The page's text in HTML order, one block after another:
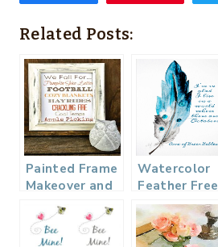
Related Posts:
Painted Frame
Makeover and
a Free Fall
Printable
Watercolor
Feather Free
Printable